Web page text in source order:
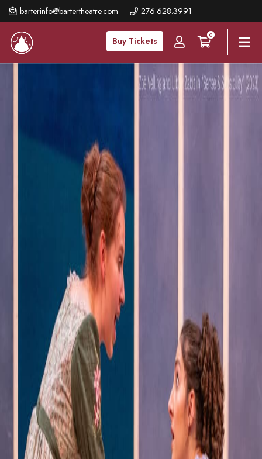
barterinfo@bartertheatre.com 276.628.3991
Buy Tickets
0
Skip
to
main
content